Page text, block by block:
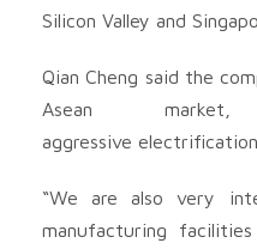
Silicon Valley and
Qian Cheng said the
Asean
aggressive
“We are also very
manufacturing